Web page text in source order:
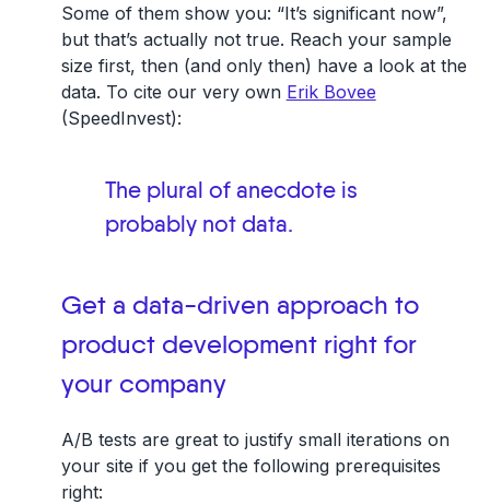
Some of them show you: “It’s significant now”,
but that’s actually not true. Reach your sample
size first, then (and only then) have a look at the
data. To cite our very own Erik Bovee
(SpeedInvest):
The plural of anecdote is
probably not data.
Get a data-driven approach to
product development right for
your company
A/B tests are great to justify small iterations on
your site if you get the following prerequisites
right: